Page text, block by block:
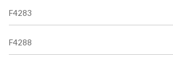
F4283
F4288